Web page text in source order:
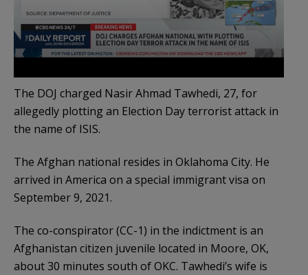
The DOJ charged Nasir Ahmad Tawhedi, 27, for
allegedly plotting an Election Day terrorist attack in
the name of ISIS.
The Afghan national resides in Oklahoma City. He
arrived in America on a special immigrant visa on
September 9, 2021.
The co-conspirator (CC-1) in the indictment is an
Afghanistan citizen juvenile located in Moore, OK,
about 30 minutes south of OKC. Tawhedi’s wife is